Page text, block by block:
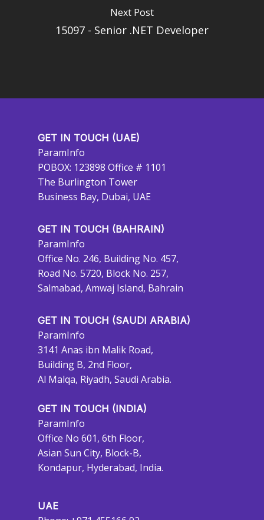
Next Post
15097 - Senior .NET Developer
GET IN TOUCH (UAE)
ParamInfo
POBOX: 123898 Office # 1101
The Burlington Tower
Business Bay, Dubai, UAE
GET IN TOUCH (BAHRAIN)
ParamInfo
Office No. 246, Building No. 457,
Road No. 5720, Block No. 257,
Salmabad, Amwaj Island, Bahrain
GET IN TOUCH (SAUDI ARABIA)
ParamInfo
3141 Anas ibn Malik Road,
Building B, 2nd Floor,
Al Malqa, Riyadh, Saudi Arabia.
GET IN TOUCH (INDIA)
ParamInfo
Office No 601, 6th Floor,
Asian Sun City, Block-B,
Kondapur, Hyderabad, India.
UAE